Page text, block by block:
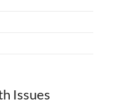
Issues